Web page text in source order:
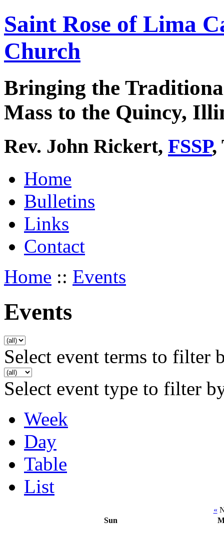
Saint Rose of Lima
Church
Bringing the
Mass to the Quincy,
Rev. John Rickert, FSSP,
Home
Bulletins
Links
Contact
Home :: Events
Events
Select event terms to filter
Select event type to filter
Week
Day
Table
List
«
Sun